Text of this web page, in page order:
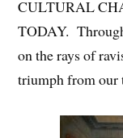
CULTURAL
TODAY.
on the rays of
triumph from our